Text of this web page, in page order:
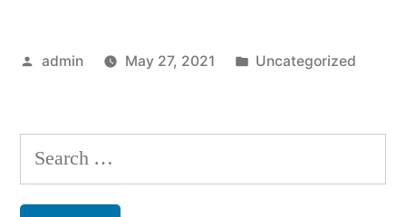
Tattoo
That
Posted
admin May 27, 2021
Posted
Uncategorized
Search
for: